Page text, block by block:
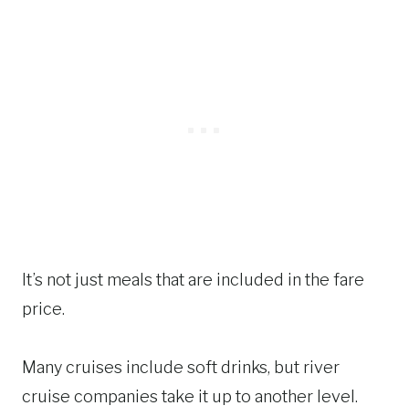
It’s not just meals that are included in the fare
price.
Many cruises include soft drinks, but river
cruise companies take it up to another level.